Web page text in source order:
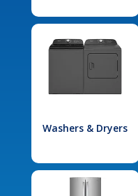
Washers & Dryers